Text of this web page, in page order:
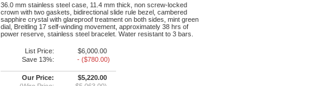
36.0 mm stainless steel case, 11.4 mm thick, non screw-locked
crown with two gaskets, bidirectional slide rule bezel, cambered
sapphire crystal with glareproof treatment on both sides, mint green
dial, Breitling 17 self-winding movement, approximately 38 hrs of
power reserve, stainless steel bracelet. Water resistant to 3 bars.
List Price:
$6,000.00
Save 13%:
- ($780.00)
Our Price:
$5,220.00